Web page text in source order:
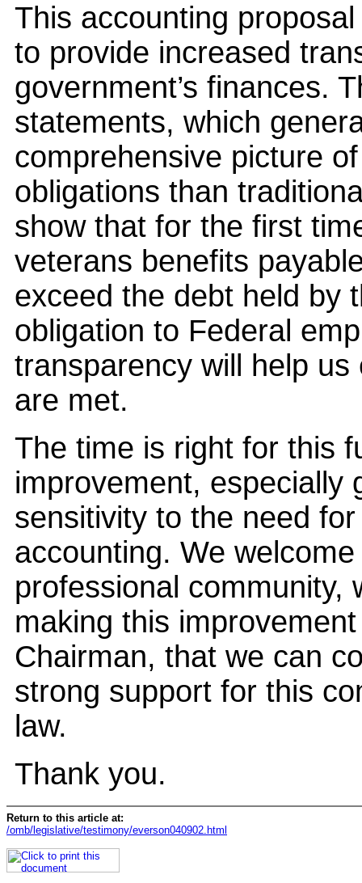
This accounting
to provide increased
government’s finances.
statements, which
comprehensive picture
obligations than
show that for the first
veterans benefits
exceed the debt held by
obligation to Federal
transparency will help
are met.
The time is right for this
improvement, especially
sensitivity to the need
accounting. We
professional community,
making this
Chairman, that we can
strong support for this
law.
Thank you.
Return to this article at:
/omb/legislative/testimony/everson040902.html